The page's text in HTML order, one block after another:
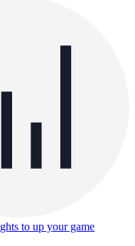
to up your game